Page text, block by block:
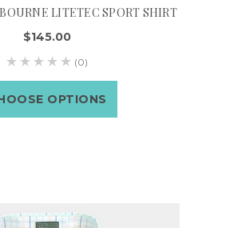
LITETEC SPORT SHIRT
$145.00
(0)
OPTIONS